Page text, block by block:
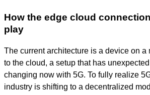
How the edge cloud
play
The current architecture is a device on a
to the cloud, a setup that has
changing now with 5G. To fully realize
industry is shifting to a decentralized